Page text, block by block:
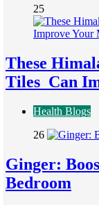
25
These
Tiles Can
Health Blogs
26
Ginger:
Bedroom